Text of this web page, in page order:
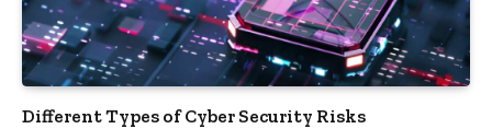
Different Types of Cyber Security Risks